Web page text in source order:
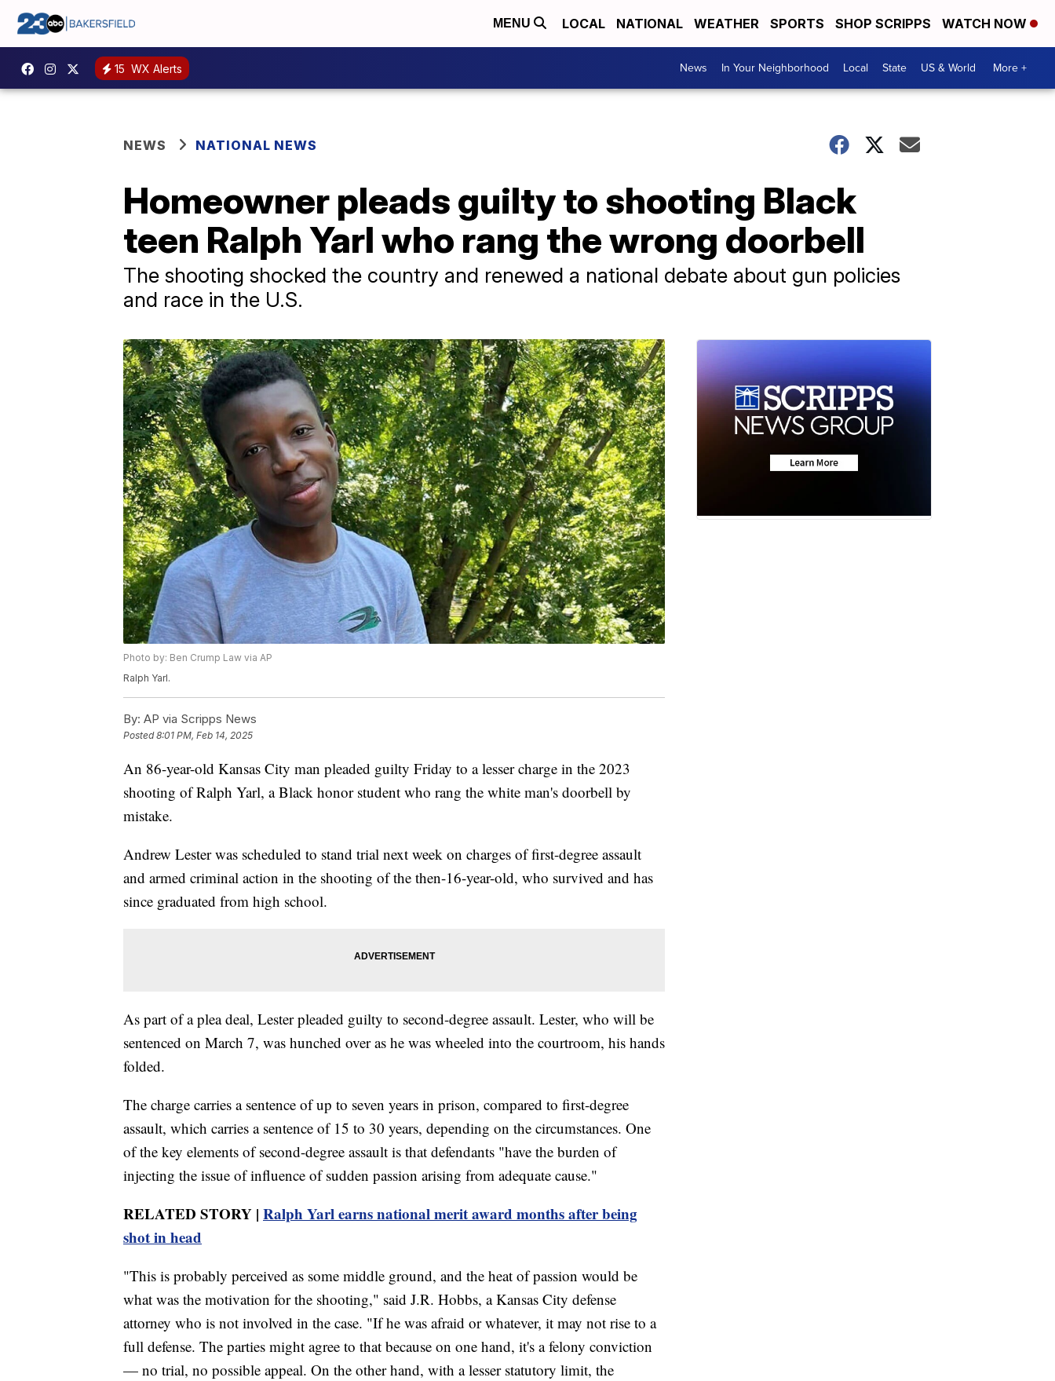
MENU LOCAL NATIONAL WEATHER SPORTS SHOP SCRIPPS WATCH NOW
15 WX Alerts News In Your Neighborhood Local State US & World More +
NEWS NATIONAL NEWS
Homeowner pleads guilty to shooting Black
teen Ralph Yarl who rang the wrong doorbell
The shooting shocked the country and renewed a national debate about gun policies
and race in the U.S.
Photo by: Ben Crump Law via AP
Ralph Yarl.
By: AP via Scripps News
Posted8:01 PM, Feb 14, 2025
An 86-year-old Kansas City man pleaded guilty Friday to a lesser charge in the 2023
shooting of Ralph Yarl, a Black honor student who rang the white man's doorbell by
mistake.
Andrew Lester was scheduled to stand trial next week on charges of first-degree assault
and armed criminal action in the shooting of the then-16-year-old, who survived and has
since graduated from high school.
As part of a plea deal, Lester pleaded guilty to second-degree assault. Lester, who will be
sentenced on March 7, was hunched over as he was wheeled into the courtroom, his hands
folded.
The charge carries a sentence of up to seven years in prison, compared to first-degree
assault, which carries a sentence of 15 to 30 years, depending on the circumstances. One
of the key elements of second-degree assault is that defendants "have the burden of
injecting the issue of influence of sudden passion arising from adequate cause."
RELATED STORY | Ralph Yarl earns national merit award months after being
shot in head
"This is probably perceived as some middle ground, and the heat of passion would be
what was the motivation for the shooting," said J.R. Hobbs, a Kansas City defense
attorney who is not involved in the case. "If he was afraid or whatever, it may not rise to a
full defense. The parties might agree to that because on one hand, it's a felony conviction
— no trial, no possible appeal. On the other hand, with a lesser statutory limit, the